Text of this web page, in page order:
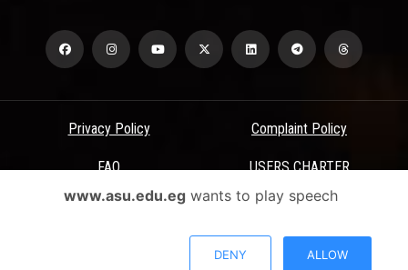
Privacy Policy Complaint Policy
FAQ USERS CHARTER
Terms & Conditions
All Rights Reserved - Ain Shams University - ASU Electronic Portal ©
www.asu.edu.egwants to play speech
DENY ALLOW